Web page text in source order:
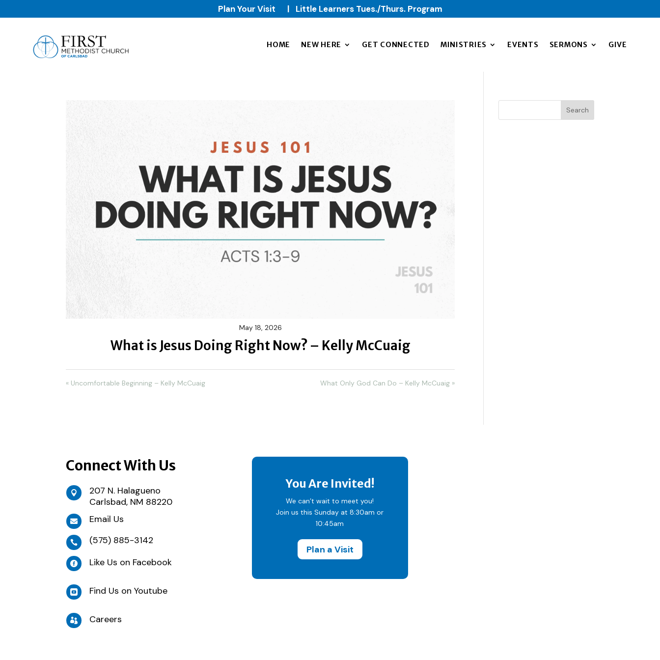
Plan Your Visit | Little Learners Tues./Thurs. Program
HOME NEW HERE GET CONNECTED MINISTRIES EVENTS SERMONS GIVE
May 18, 2026
What is Jesus Doing Right Now? – Kelly McCuaig
« Uncomfortable Beginning – Kelly McCuaig What Only God Can Do – Kelly McCuaig »
Connect With Us

207 N. Halagueno
Carlsbad, NM 88220
 Email Us
 (575) 885-3142
 Like Us on Facebook
 Find Us on Youtube
 Careers
You Are Invited!
We can’t wait to meet you!
Join us this Sunday at 8:30am or
10:45am
Plan a Visit